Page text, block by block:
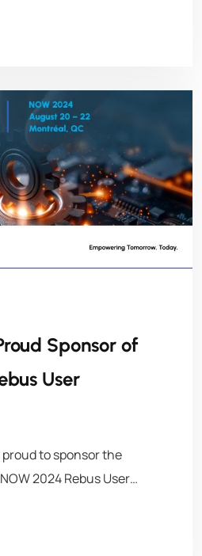
step in our growth
expand our global
and lay a stronger
success."
Sponsor of
User
to sponsor the
2024 Rebus User